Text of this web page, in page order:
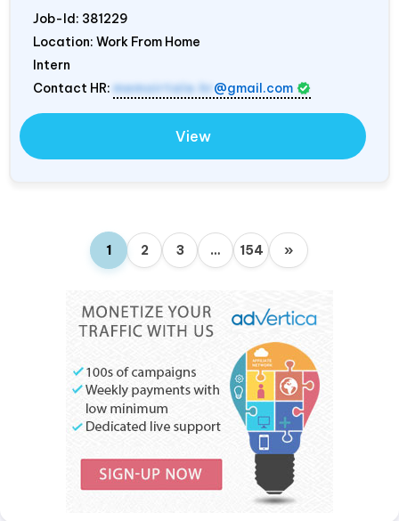
Job-Id: 381229
Location: Work From Home
Intern
Contact HR: memoirtale.hr @gmail.com
View
1 2 3 … 154 »